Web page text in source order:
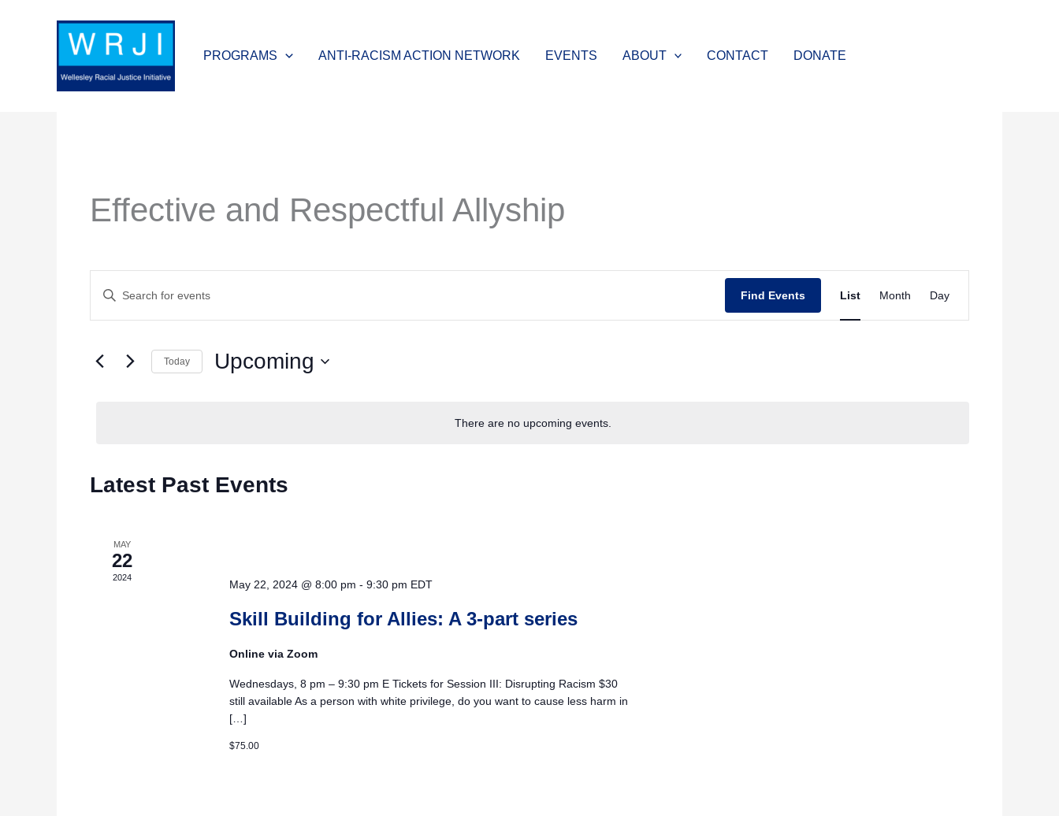
PROGRAMS ANTI-RACISM ACTION NETWORK EVENTS ABOUT CONTACT DONATE
Effective and Respectful Allyship
There are no upcoming events.
Search
Enter
for
Find Events List Month Day
Today Upcoming
Latest Past Events
MAY
22
2024
May 22, 2024 @ 8:00 pm -9:30 pm EDT
Skill Building for Allies: A 3-part series
Online via Zoom
Wednesdays, 8 pm – 9:30 pm E Tickets for Session III: Disrupting Racism $30
still available As a person with white privilege, do you want to cause less harm in
[…]
$75.00